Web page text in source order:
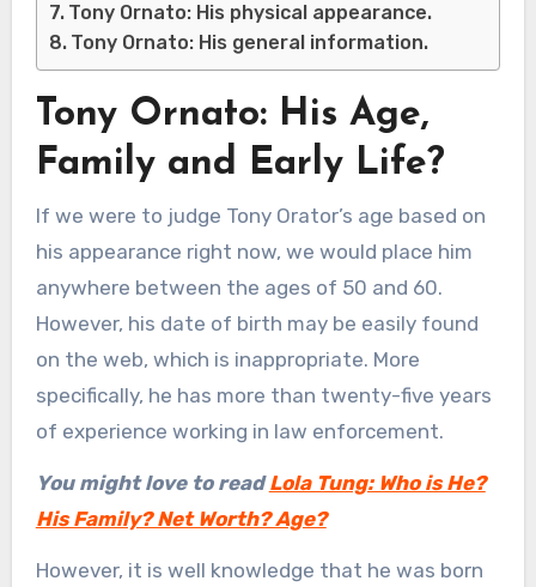
Tony Ornato: His physical appearance.
Tony Ornato: His general information.
Tony Ornato: His Age,
Family and Early Life?
If we were to judge Tony Orator’s age based on
his appearance right now, we would place him
anywhere between the ages of 50 and 60.
However, his date of birth may be easily found
on the web, which is inappropriate. More
specifically, he has more than twenty-five years
of experience working in law enforcement.
You might love to readLola Tung: Who is He?
His Family? Net Worth? Age?
However, it is well knowledge that he was born